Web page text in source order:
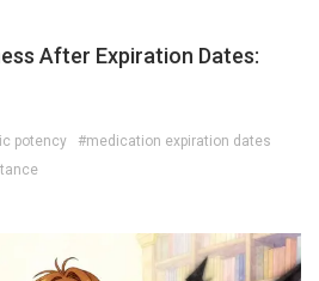
After Expiration Dates:
potency
#medication expiration dates